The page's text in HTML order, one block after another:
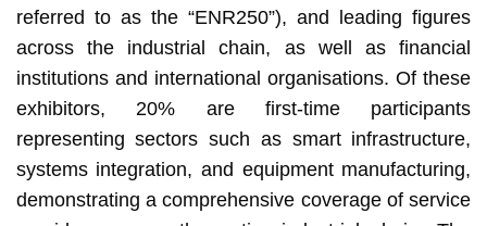
referred to as the “ENR250”), and leading figures
across the industrial chain, as well as financial
institutions and international organisations. Of these
exhibitors, 20% are first-time participants
representing sectors such as smart infrastructure,
systems integration, and equipment manufacturing,
demonstrating a comprehensive coverage of service